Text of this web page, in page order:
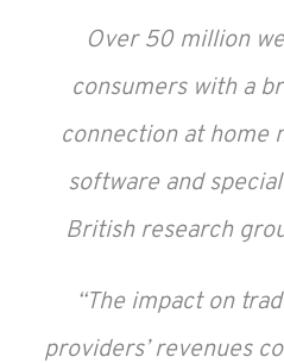
Over 50 million
consumers with a
connection at home
software and
British research
“The impact on
providers’ revenues